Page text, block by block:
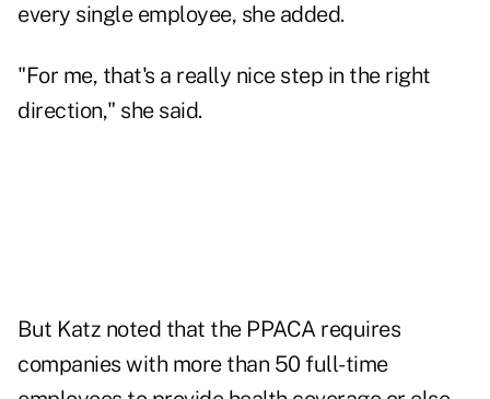
every single employee, she added.
"For me, that's a really nice step in the right
direction," she said.
But Katz noted that the PPACA requires
companies with more than 50 full-time